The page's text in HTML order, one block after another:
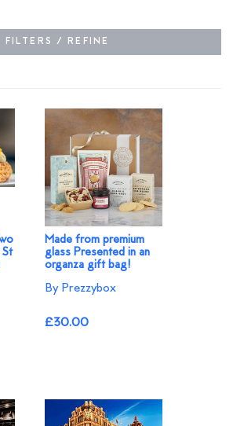
FILTERS / REFINE
Made from premium
glass Presented in an
organza gift bag!
By Prezzybox
£30.00